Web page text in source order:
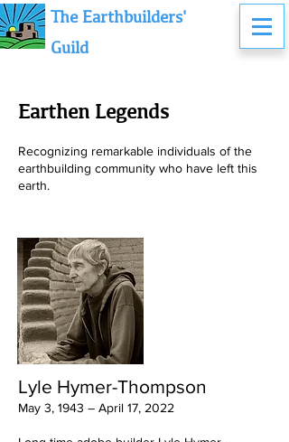
The Earthbuilders'
Guild
Earthen Legends
Recognizing remarkable individuals of the
earthbuilding community who have left this
earth.
Lyle Hymer-Thompson
May 3, 1943 – April 17, 2022